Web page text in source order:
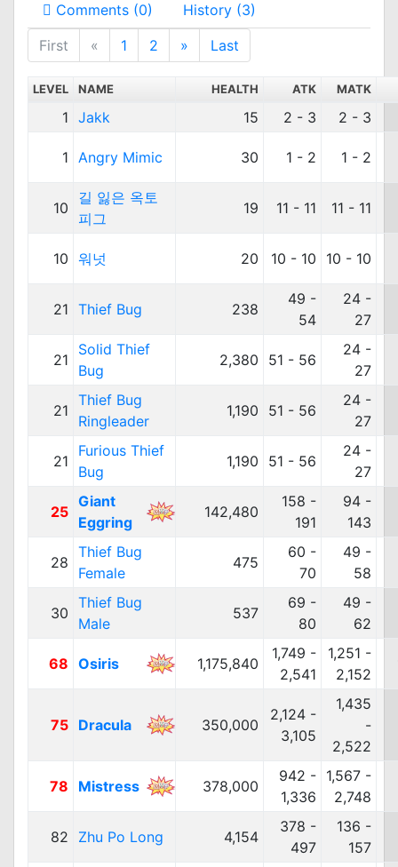
Comments (0)
History (3)
First
« 1 2 » Last
LEVEL NAME HEALTH ATK MATK
1 Jakk 15 2 - 3 2 - 3
1 Angry Mimic 30 1 - 2 1 - 2
10
길 잃은 옥토
피그
19 11 - 11 11 - 11
10 워넛 20 10 - 10 10 - 10
21 Thief Bug 238
49 -
54
24 -
27
21
Solid Thief
Bug
2,380 51 - 56
24 -
27
21
Thief Bug
Ringleader
1,190 51 - 56
24 -
27
21
Furious Thief
Bug
1,190 51 - 56
24 -
27
25
Giant
Eggring
142,480
158 -
191
94 -
143
28
Thief Bug
Female
475
60 -
70
49 -
58
30
Thief Bug
Male
537
69 -
80
49 -
62
68 Osiris 1,175,840
1,749 -
2,541
1,251 -
2,152
75 Dracula 350,000
2,124 -
3,105
1,435
-
2,522
78 Mistress 378,000
942 -
1,336
1,567 -
2,748
82 Zhu Po Long 4,154
378 -
497
136 -
157